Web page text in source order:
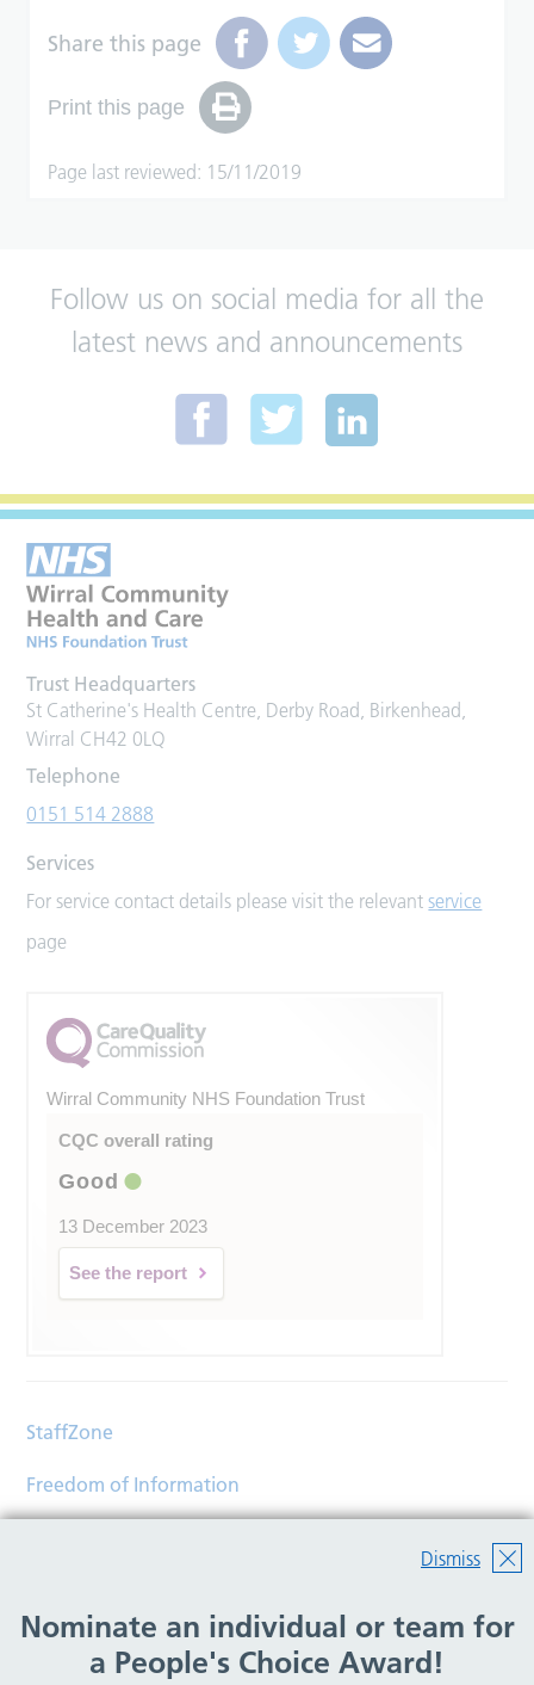
Dismiss
Nominate an individual or team for
a People's Choice Award!
Share this page
Print this page
Page last reviewed: 15/11/2019
Follow us on social media for all the
latest news and announcements
Trust Headquarters
St Catherine's Health Centre, Derby Road, Birkenhead,
Wirral CH42 0LQ
Telephone
0151 514 2888
Services
For service contact details please visit the relevantservice
page
Wirral Community NHS Foundation Trust
CQC overall rating
Good
13 December 2023
See the report
StaffZone
Freedom of Information
Help